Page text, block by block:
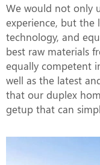
We would not only
experience, but the
technology, and
best raw materials
equally competent
well as the latest
that our duplex
getup that can